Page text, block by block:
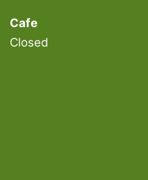
Cafe
Closed